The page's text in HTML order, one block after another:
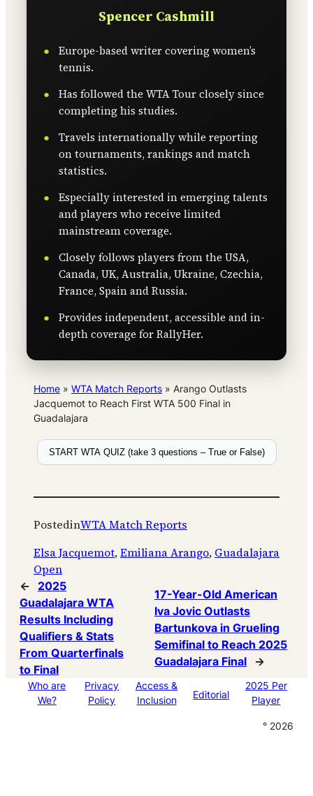
Spencer Cashmill
Europe-based writer covering women’s
tennis.
Has followed the WTA Tour closely since
completing his studies.
Travels internationally while reporting
on tournaments, rankings and match
statistics.
Especially interested in emerging talents
and players who receive limited
mainstream coverage.
Closely follows players from the USA,
Canada, UK, Australia, Ukraine, Czechia,
France, Spain and Russia.
Provides independent, accessible and in-
depth coverage for RallyHer.
Home » WTA Match Reports » Arango Outlasts
Jacquemot to Reach First WTA 500 Final in
Guadalajara
START WTA QUIZ (take 3 questions – True or False)
PostedinWTA Match Reports
Elsa Jacquemot, Emiliana Arango, Guadalajara
Open
← 2025
Guadalajara WTA
Results Including
Qualifiers & Stats
From Quarterfinals
to Final
17-Year-Old American
Iva Jovic Outlasts
Bartunkova in Grueling
Semifinal to Reach 2025
Guadalajara Final
→
Who are
We?
Privacy
Policy
Access &
Inclusion
Editorial
2025 Per
Player
° 2026